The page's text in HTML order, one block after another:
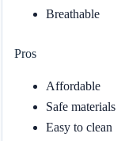
Breathable
Pros
Affordable
Safe materials
Easy to clean